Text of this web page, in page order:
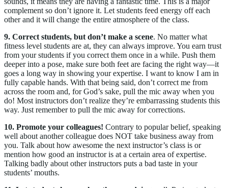
complement so don’t ignore it. Let students feed energy off each
other and it will change the entire atmosphere of the class.
9. Correct students, but don’t make a scene. No matter what
fitness level students are at, they can always improve. You earn trust
from your students if you correct them once in a while. Push them
deeper into a pose, make sure both feet are facing the right way—it
goes a long way in showing your expertise. I want to know I am in
fully capable hands. With that being said, don’t correct me from
across the room and, for God’s sake, pull the mic away when you
do! Most instructors don’t realize they’re embarrassing students this
way. Just remember to pull the mic away for corrections.
10. Promote your colleagues! Contrary to popular belief, speaking
well about another colleague does NOT take business away from
you. Talk about how awesome the next instructor’s class is or
mention how good an instructor is at a certain area of expertise.
Talking badly about other instructors puts a bad taste in your
students’ mouths.